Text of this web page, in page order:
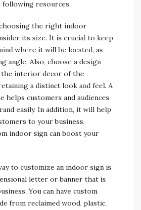
resources:
the right indoor
its size. It is crucial to keep
where it will be located, as
angle. Also, choose a design
interior decor of the
a distinct look and feel. A
helps customers and audiences
easily. In addition, it will help
to your business.
indoor sign can boost your
to customize an indoor sign is
letter or banner that is
You can have custom
from reclaimed wood, plastic,